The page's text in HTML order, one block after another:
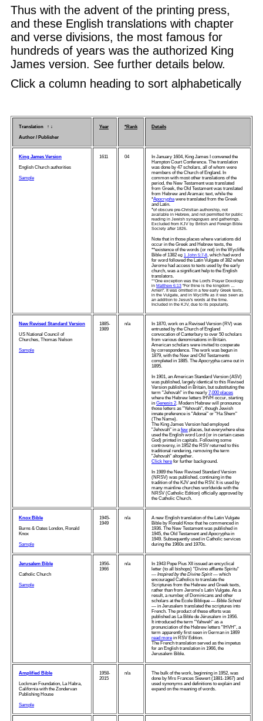
Thus with the advent of the printing press,
and these English translations with chapter
and verse divisions, the most famous for
hundreds of years was the authorized King
James version. See further details below.
Click a column heading to sort alphabetically
Translation ↑ ↓
Author / Publisher
Year *Rank Details
King James Version
English Church authorities
Sample
1611 04
In January 1604, King James I convened the
Hampton Court Conference. The translation
was done by 47 scholars, all of whom were
members of the Church of England. In
common with most other translations of the
period, the New Testament was translated
from Greek, the Old Testament was translated
from Hebrew and Aramaic text, while the
*Apocryphawere translated from the Greek
and Latin.
*of obscure pre-Christian authorship, not
available in Hebrew, and not permitted for public
reading in Jewish synagogues and gatherings.
Excluded from KJV by British and Foreign Bible
Society after 1826.
Note that in those places where variations did
occur in the Greek and Hebrew texts, the
**existence of the words (or not) in the Wycliffe
Bible of 1382 eg 1 John 5:7-8, which had word
for word followed the Latin Vulgate of 382 when
Jerome had access to texts used by the early
church, was a significant help to the English
translators.
**One exception was the Lord's Prayer Doxology
in Matthew 6:13 "For thine is the kingdom …
Amen". It was omitted in a few early Greek texts,
in the Vulgate, and in Wycliffe as it was seen as
an addition to Jesus's words at the time.
Included in the KJV, due to its popularity.
New Revised Standard Version
US National Council of
Churches, Thomas Nelson
Sample
1885-
1989
n/a
In 1870, work on a Revised Version (RV) was
entrusted by the Church of England
convocation of Canterbury to over 50 scholars
from various denominations in Britain.
American scholars were invited to cooperate
by correspondence. The work was begun in
1879, with the New and Old Testaments
completed in 1885. The Apocrypha came out in
1895.
In 1901, an American Standard Version (ASV)
was published, largely identical to this Revised
Version published in Britain, but substituting the
term "Jehovah" in the nearly 7,000 places
where the Hebrew letters IHVH occur, starting
in Genesis 2. Modern Hebrew will pronounce
those letters as "Yehovah", though Jewish
innate preference is "Adonai" or "Ha Shem"
(The Name).
The King James Version had employed
"Jehovah" in afew places, but everywhere else
used the English word Lord (or in certain cases
God) printed in capitals. Following some
controversy, in 1952 the RSV returned to this
traditional rendering, removing the term
"Jehovah" altogether.
Click here for further background.
In 1989 the New Revised Standard Version
(NRSV) was published, continuing in the
tradition of the KJV and the RSV. It is used by
many mainline churches worldwide with the
NRSV (Catholic Edition) officially approved by
the Catholic Church.
Knox Bible
Burns & Oates London, Ronald
Knox
Sample
1945-
1949
n/a
A new English translation of the Latin Vulgate
Bible by Ronald Knox that he commenced in
1936. The New Testament was published in
1945, the Old Testament and Apocrypha in
1949. Subsequently used in Catholic services
during the 1960s and 1970s.
Jerusalem Bible
Catholic Church
Sample
1956-
1966
n/a
In 1943 Pope Pius XII issued an encyclical
letter (to all bishops) "Divino afflante Spiritu"
— Inspired by the Divine Spirit— which
encouraged Catholics to translate the
Scriptures from the Hebrew and Greek texts,
rather than from Jerome's Latin Vulgate. As a
result, a number of Dominicans and other
scholars at the École Biblique — Bible School
— in Jerusalem translated the scriptures into
French. The product of these efforts was
published as La Bible de Jérusalem in 1956.
It introduced the term "Yahweh" as a
pronunciation of the Hebrew letters "IHVH", a
term apparently first seen in German in 1869
read more in RSV Edition.
The French translation served as the impetus
for an English translation in 1966, the
Jerusalem Bible.
Amplified Bible
Lockman Foundation, La Habra,
California with the Zondervan
Publishing House
Sample
1958-
2015
n/a
The bulk of the work, beginning in 1952, was
done by Mrs Frances Siewert (1881-1967) and
used synonyms and definitions to explain and
expand on the meaning of words.